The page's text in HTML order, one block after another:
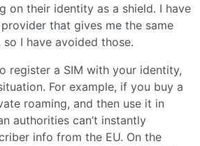
on their identity as a shield. I have
that gives me the same
I have avoided those.
register a SIM with your identity,
For example, if you buy a
roaming, and then use it in
authorities can’t instantly
info from the EU. On the